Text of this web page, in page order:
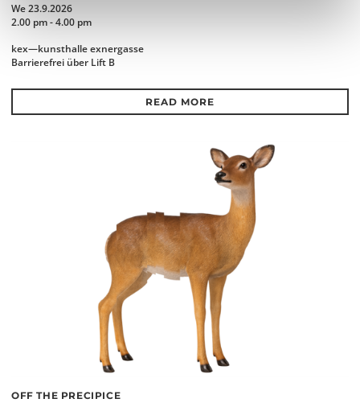
We 23.9.2026
2.00 pm - 4.00 pm
kex—kunsthalle exnergasse
Barrierefrei über Lift B
READ MORE
OFF THE PRECIPICE